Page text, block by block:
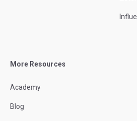
More Resources
Academy
Blog